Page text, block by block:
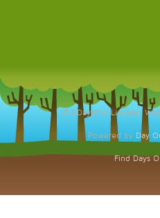
© KDaysOut Limited.
Powered by Day
Find Days